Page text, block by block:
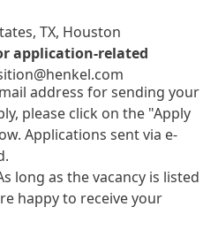
TX, Houston
application-related
address for sending your
please click on the "Apply
Applications sent via e-
long as the vacancy is listed
happy to receive your